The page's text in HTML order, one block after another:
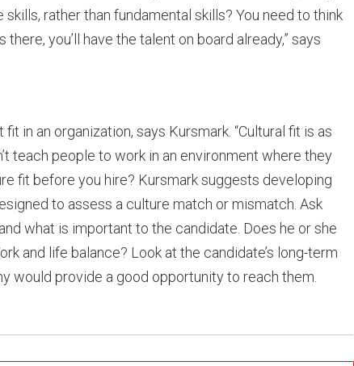
rather than fundamental skills? You need to think
you’ll have the talent on board already,” says
in an organization, says Kursmark. “Cultural fit is as
teach people to work in an environment where they
fit before you hire? Kursmark suggests developing
to assess a culture match or mismatch. Ask
what is important to the candidate. Does he or she
and life balance? Look at the candidate’s long-term
would provide a good opportunity to reach them.